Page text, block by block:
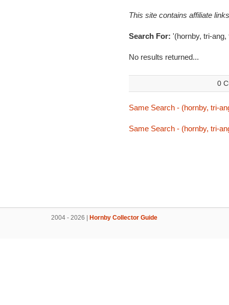
This site contains affiliate
Search For: '(hornby, tri-
No results returned...
0
Same Search - (hornby, tri-
Same Search - (hornby, tri-
2004 - 2026 | Hornby Collector Guide